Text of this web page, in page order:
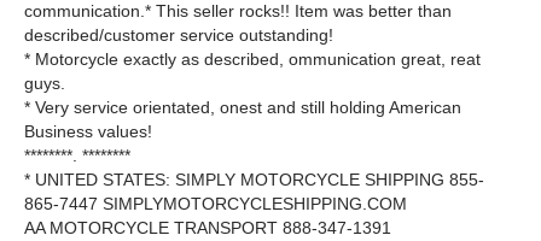
communication.* This seller rocks!! Item was better than
described/customer service outstanding!
* Motorcycle exactly as described, ommunication great, reat
guys.
* Very service orientated, onest and still holding American
Business values!
********. ********
* UNITED STATES: SIMPLY MOTORCYCLE SHIPPING 855-
865-7447 SIMPLYMOTORCYCLESHIPPING.COM
AA MOTORCYCLE TRANSPORT 888-347-1391